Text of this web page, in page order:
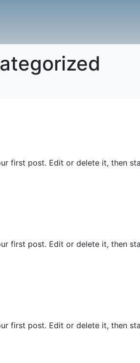
first post. Edit or delete it, then
first post. Edit or delete it, then
first post. Edit or delete it, then